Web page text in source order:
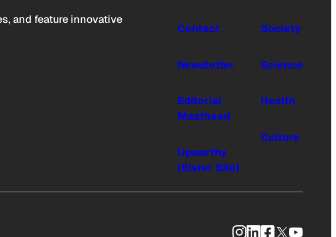
and feature innovative
Contact
Newsletter
Editorial
Masthead
Upworthy
(Sister Site)
Society
Science
Health
Culture
Instagram
LinkedIn
Facebook
X